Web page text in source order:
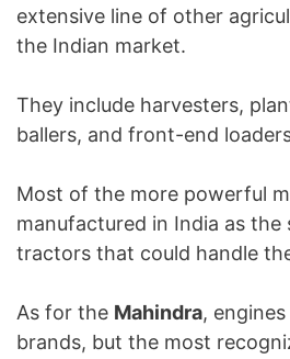
extensive line of other
the Indian market.
They include harvesters,
ballers, and front-end
Most of the more powerful
manufactured in India as the
tractors that could handle
As for the Mahindra,
brands, but the most